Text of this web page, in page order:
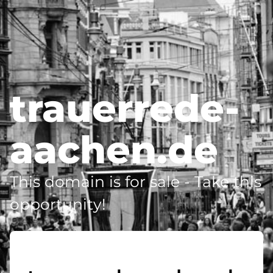
trauerrede-
aachen.de
This domain is for sale - Take this
opportunity!